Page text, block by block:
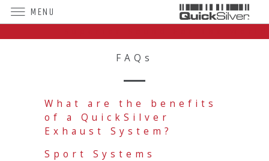
FAQs
What are the benefits
of a QuickSilver
Exhaust System?
Sport Systems
MENU